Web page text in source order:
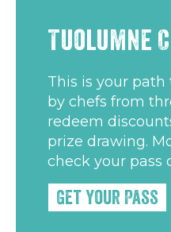
Tuolumne
This is your
by chefs from
redeem
prize drawing.
check your pass
Get Your Pass